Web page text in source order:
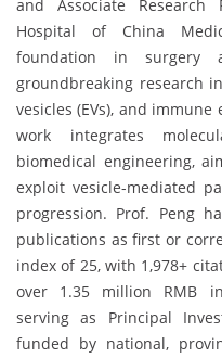
and Associate
Hospital of China
foundation in surgery
groundbreaking research
vesicles (EVs), and
work integrates
biomedical engineering,
exploit vesicle-mediated
progression. Prof. Peng
publications as first or
index of 25, with 1,978+
over 1.35 million RMB
serving as Principal
funded by national,